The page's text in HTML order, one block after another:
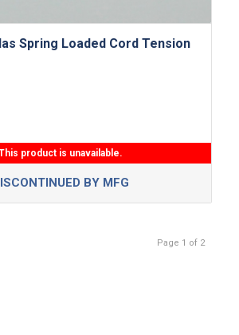
Spring Loaded Cord Tension
product is unavailable.
BY MFG
Page 1 of 2